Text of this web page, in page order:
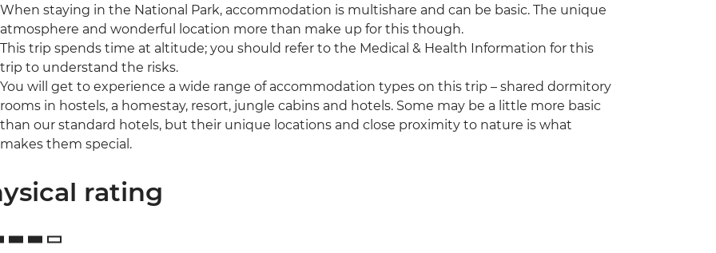
When staying in the National Park, accommodation is multishare and can be basic. The unique
atmosphere and wonderful location more than make up for this though.
This trip spends time at altitude; you should refer to the Medical & Health Information for this
trip to understand the risks.
You will get to experience a wide range of accommodation types on this trip – shared dormitory
rooms in hostels, a homestay, resort, jungle cabins and hotels. Some may be a little more basic
than our standard hotels, but their unique locations and close proximity to nature is what
makes them special.
rating